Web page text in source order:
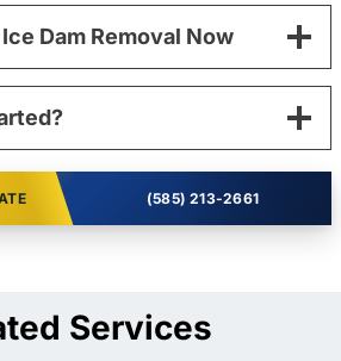
Dam Removal Now
(585) 213-2661
Services